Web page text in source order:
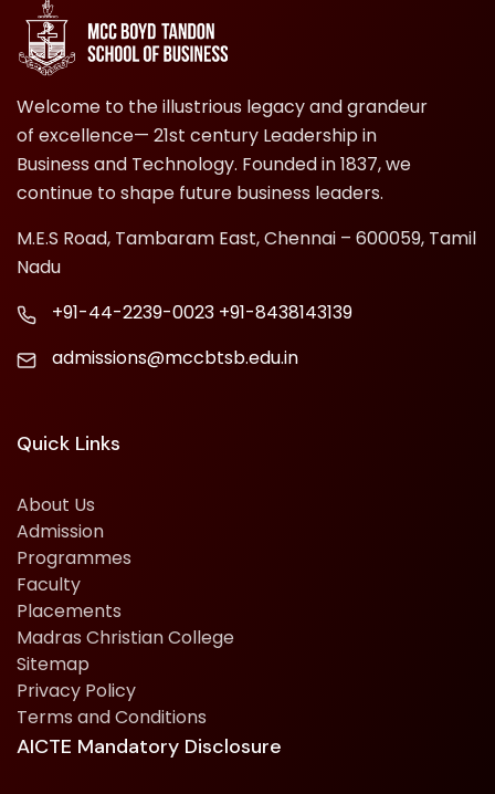
Welcome to the illustrious legacy and grandeur
of excellence— 21st century Leadership in
Business and Technology. Founded in 1837, we
continue to shape future business leaders.
M.E.S Road, Tambaram East, Chennai – 600059, Tamil
Nadu
+91-44-2239-0023 +91-8438143139
admissions@mccbtsb.edu.in
Quick Links
About Us
Admission
Programmes
Faculty
Placements
Madras Christian College
Sitemap
Privacy Policy
Terms and Conditions
AICTE Mandatory Disclosure